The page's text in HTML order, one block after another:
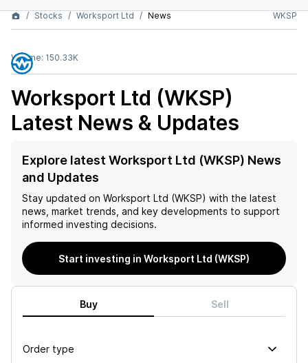
Stocks
Worksport Ltd News WKSP
Volume: 150.33K
Worksport Ltd (WKSP)
Latest News & Updates
Explore latest Worksport Ltd (WKSP) News
and Updates
Stay updated on Worksport Ltd (WKSP) with the latest
news, market trends, and key developments to support
informed investing decisions.
Start investing in Worksport Ltd (WKSP)
Buy Sell
Order type